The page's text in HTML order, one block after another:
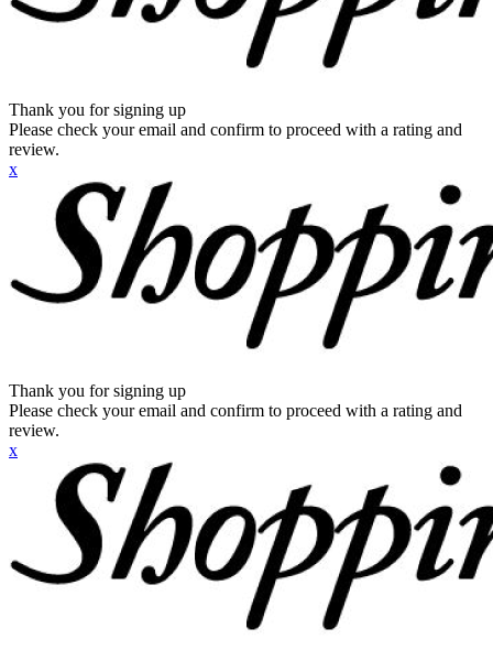
Thank you for signing up
Please check your email and confirm to proceed with a rating and
review.
x
Thank you for signing up
Please check your email and confirm to proceed with a rating and
review.
x